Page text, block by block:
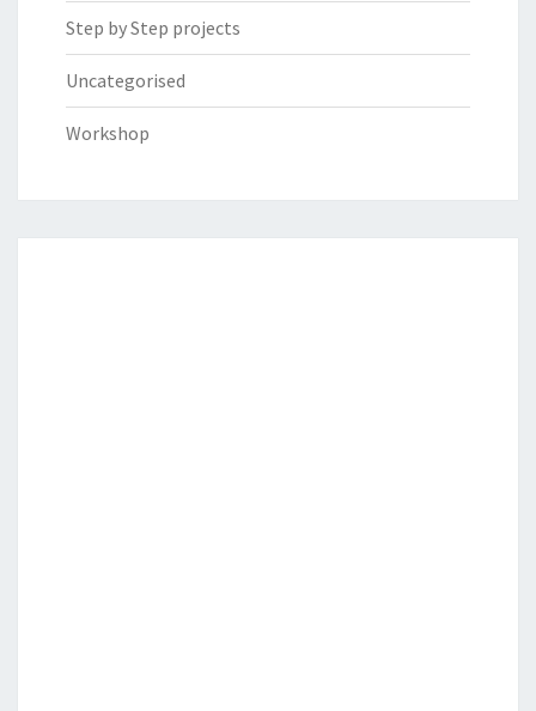
Step by Step projects
Uncategorised
Workshop